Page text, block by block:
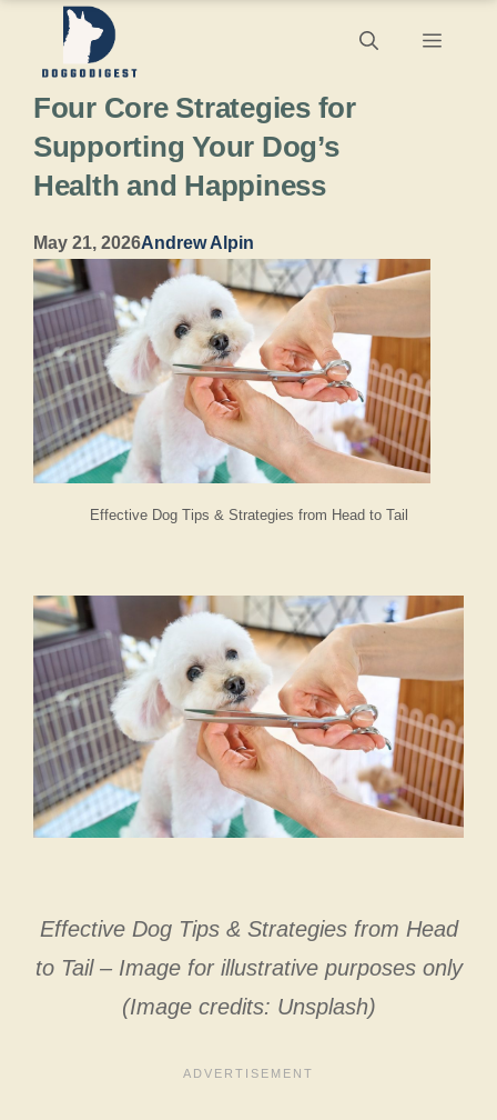
content
Menu
Effective Dog Tips & Strategies from Head to Tail
Four Core Strategies for
Supporting Your Dog’s
Health and Happiness
May 21, 2026Andrew Alpin
Effective Dog Tips & Strategies from Head
to Tail – Image for illustrative purposes only
(Image credits: Unsplash)